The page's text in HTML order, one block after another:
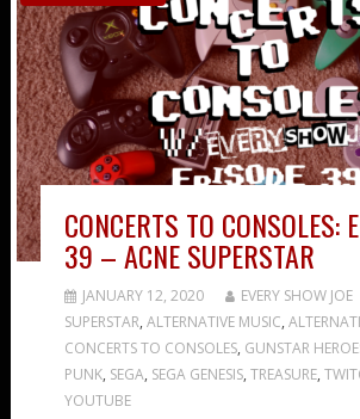
CONCERTS TO CONSOLES:
39 – ACNE SUPERSTAR
JANUARY 12, 2020 EVERY SHOW JOE
SUPERSTAR, ALTERNATIVE MUSIC,
CONCERTS TO CONSOLES, GUNSTAR
PUNK, SEGA, SEGA GENESIS, TREASURE,
YOUTUBE